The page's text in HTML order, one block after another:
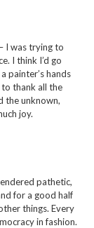
I was trying to
I think I’d go
painter’s hands
to thank all the
the unknown,
joy.
pathetic,
for a good half
things. Every
in fashion.